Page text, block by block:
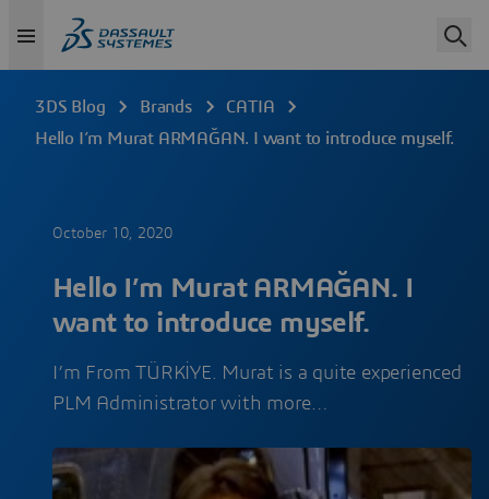
3DS Blog Brands
CATIA
Hello I’m Murat ARMAĞAN. I want to introduce myself.
October 10, 2020
Hello I’m Murat ARMAĞAN. I
want to introduce myself.
I’m From TÜRKİYE. Murat is a quite experienced
PLM Administrator with more…